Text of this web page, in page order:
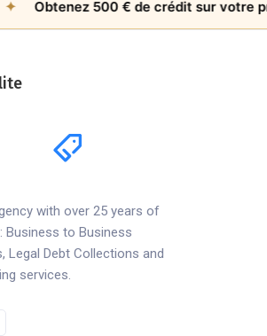
Obtenez 500 € de crédit sur votre
with over 25 years of
Business to Business
Legal Debt Collections and
services.